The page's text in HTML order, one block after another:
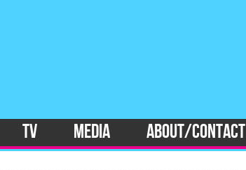
TV MEDIA ABOUT/CONTACT